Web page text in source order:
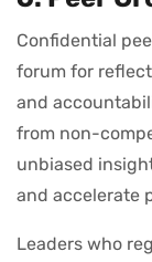
Confidential
forum for
and
from non-
unbiased
and accelerate
Leaders who